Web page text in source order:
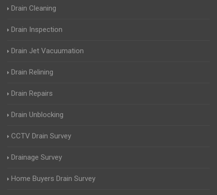
Drain Cleaning
Drain Inspection
Drain Jet Vacuumation
Drain Relining
Drain Repairs
Drain Unblocking
CCTV Drain Survey
Drainage Survey
Home Buyers Drain Survey